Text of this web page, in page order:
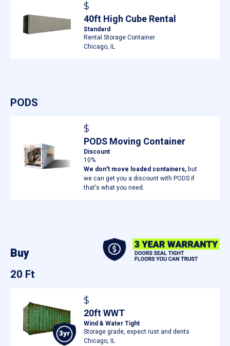
$
40ft High Cube Rental
Standard
Rental Storage Container
Chicago, IL
PODS
$
PODS Moving Container
Discount
10%
We don't move loaded containers,but
we can get you a discount with PODS if
that's what you need.
Buy
20 Ft
$
20ft WWT
Wind & Water Tight
Storage grade, expect rust and dents
Chicago, IL